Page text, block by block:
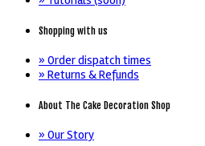
Shopping with us
» Order dispatch times
» Returns & Refunds
About The Cake Decoration Shop
» Our Story